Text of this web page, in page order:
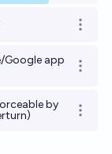
Open
Google app
Open
by
Open